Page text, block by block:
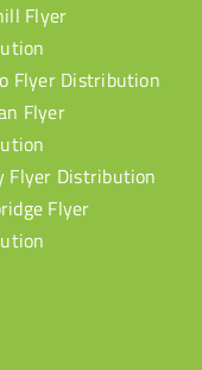
Flyer
Flyer Distribution
Flyer
Flyer Distribution
Flyer